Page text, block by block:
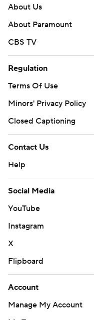
About Us
About Paramount
CBS TV
Regulation
Terms Of Use
Minors' Privacy Policy
Closed Captioning
Contact Us
Help
Social Media
YouTube
Instagram
X
Flipboard
Account
Manage My Account